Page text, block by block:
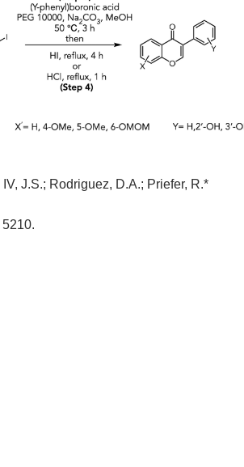
J.S.; Rodriguez, D.A.; Priefer, R.*
5210.